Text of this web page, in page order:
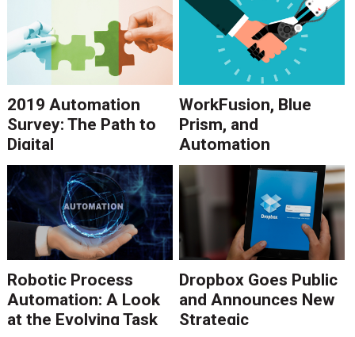
2019 Automation
Survey: The Path to
Digital
Transformation
WorkFusion, Blue
Prism, and
Automation
Anywhere in 2018
Point to Growth in
RPA Software
Robotic Process
Automation: A Look
at the Evolving Task
Dropbox Goes Public
and Announces New
Strategic